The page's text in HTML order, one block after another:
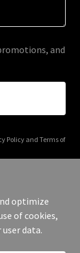
and
Policyand Terms of
Reserved.
optimize
of cookies,
data.